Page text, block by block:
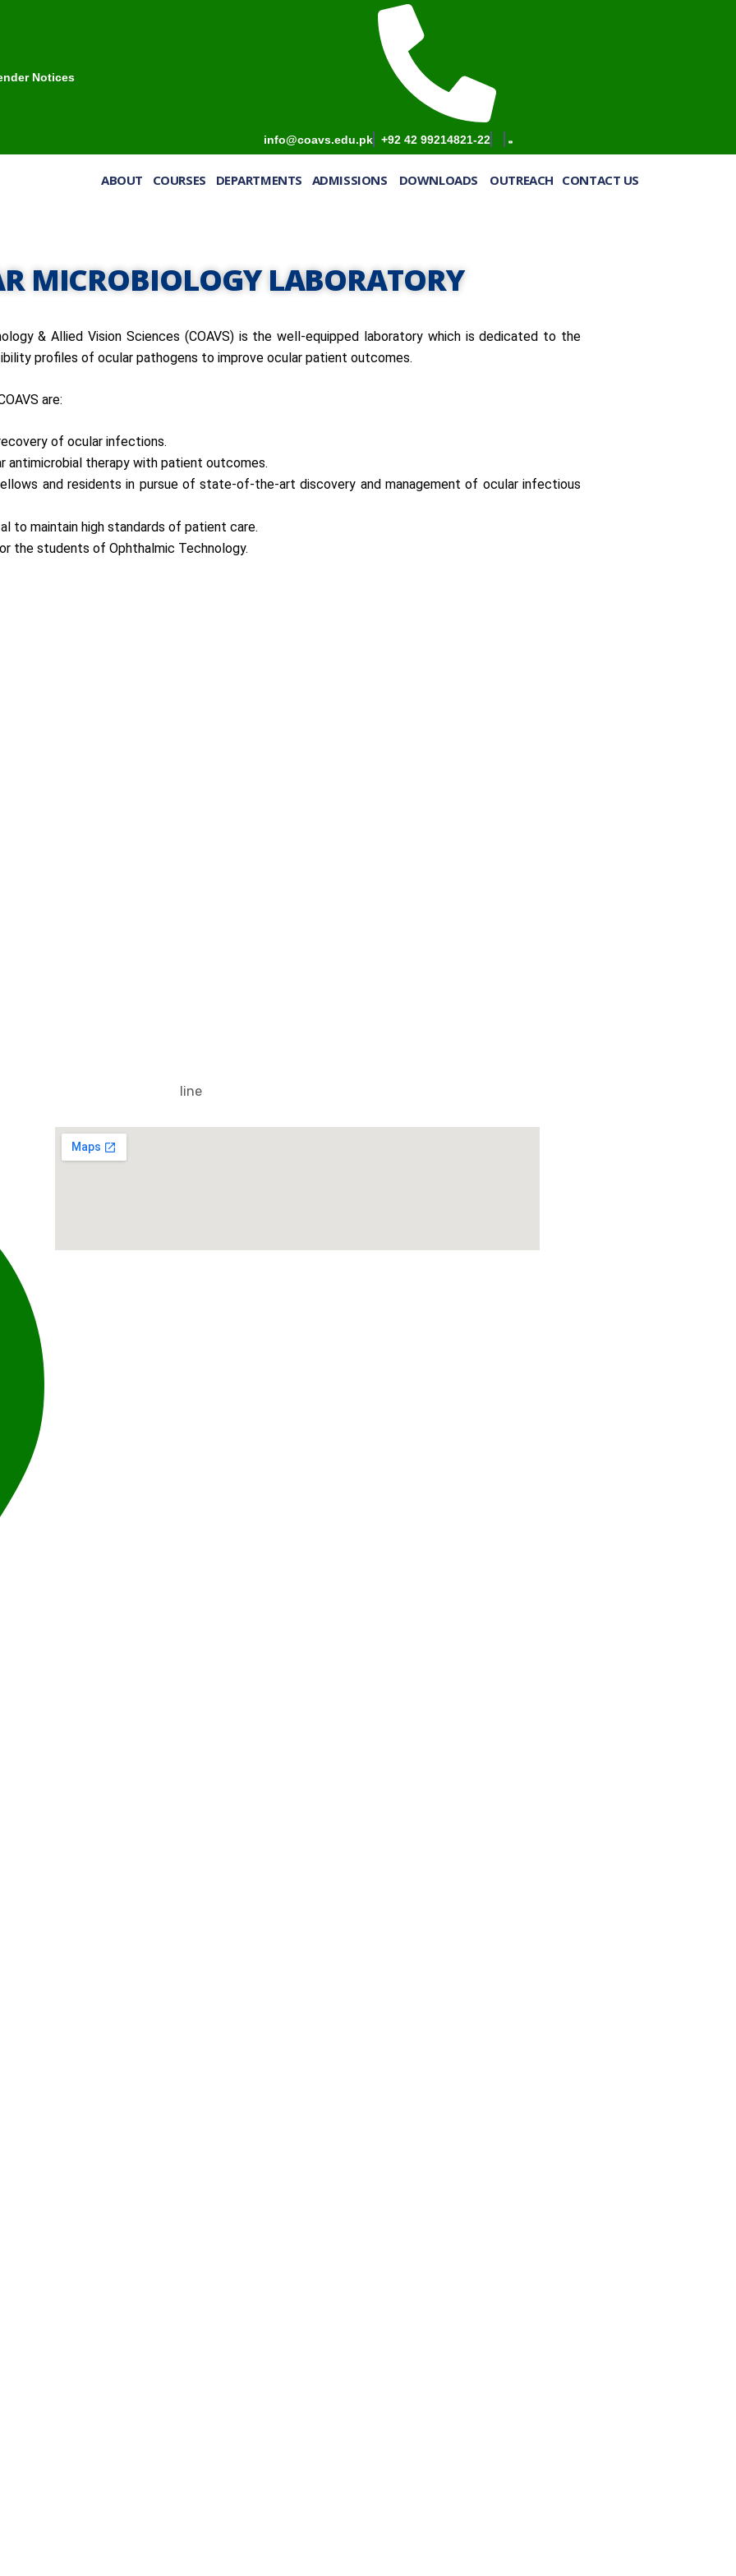
Notices
info@coavs.edu.pk +92 42 99214821-22
ABOUT COURSES DEPARTMENTS ADMISSIONS DOWNLOADS OUTREACH CONTACT US
MICROBIOLOGY LABORATORY
& Allied Vision Sciences (COAVS) is the well-equipped laboratory which is dedicated to the
profiles of ocular pathogens to improve ocular patient outcomes.
are:
of ocular infections.
therapy with patient outcomes.
and residents in pursue of state-of-the-art discovery and management of ocular infectious
maintain high standards of patient care.
the students of Ophthalmic Technology.